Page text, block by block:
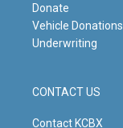
Donate
Vehicle Donations
Underwriting
CONTACT US
Contact KCBX